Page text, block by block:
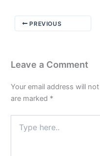
PREVIOUS
Leave a Comment
Your email address will
are marked *
here..